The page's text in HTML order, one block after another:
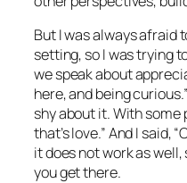
But I was always afraid
setting, so I was trying
we speak about
here, and being
shy about it. With some
that’s love.” And I said,
it does not work as
you get there.